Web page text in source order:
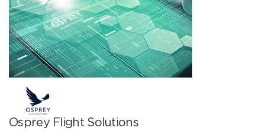
Osprey Flight Solutions